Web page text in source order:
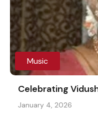
Music
Celebrating
January 4, 2026